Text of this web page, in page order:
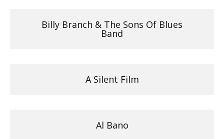
Billy Branch & The Sons Of Blues
Band
A Silent Film
Al Bano